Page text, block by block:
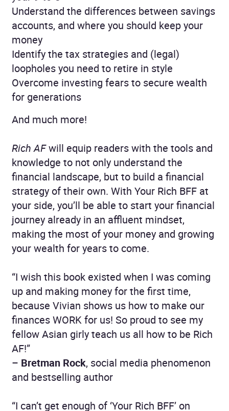
Understand the differences between savings
accounts, and where you should keep your
money
Identify the tax strategies and (legal)
loopholes you need to retire in style
Overcome investing fears to secure wealth
for generations
And much more!
Rich AFwill equip readers with the tools and
knowledge to not only understand the
financial landscape, but to build a financial
strategy of their own. With Your Rich BFF at
your side, you’ll be able to start your financial
journey already in an affluent mindset,
making the most of your money and growing
your wealth for years to come.
“I wish this book existed when I was coming
up and making money for the first time,
because Vivian shows us how to make our
finances WORK for us! So proud to see my
fellow Asian girly teach us all how to be Rich
AF!”
– Bretman Rock, social media phenomenon
and bestselling author
“I can’t get enough of ‘Your Rich BFF’ on